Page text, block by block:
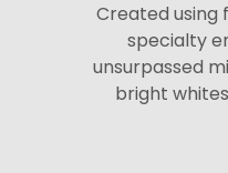
Created using
specialty
unsurpassed
bright